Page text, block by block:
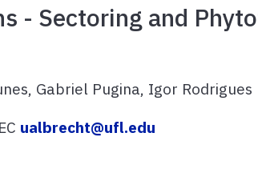
- Sectoring and
Gabriel Pugina, Igor Rodrigues
ualbrecht@ufl.edu